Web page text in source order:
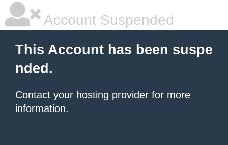
Account Suspended
This Account has been suspe
nded.
Contact your hosting provider for more
information.